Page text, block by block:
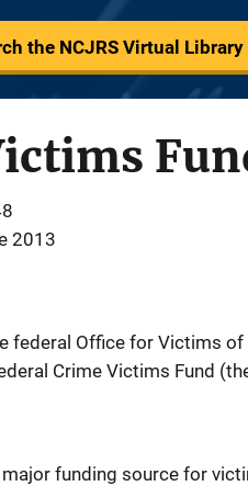
the NCJRS Virtual Library
2013
federal Office for Victims of
Crime Victims Fund
major funding source for